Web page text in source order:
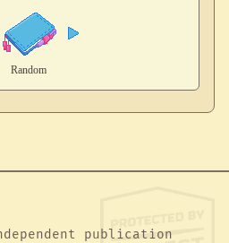
publication